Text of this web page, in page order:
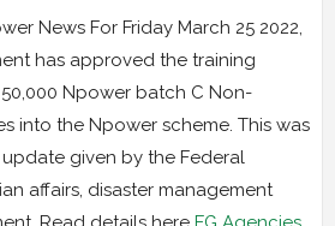
News For Friday March 25 2022,
has approved the training
Npower batch C Non-
into the Npower scheme. This was
given by the Federal
affairs, disaster management